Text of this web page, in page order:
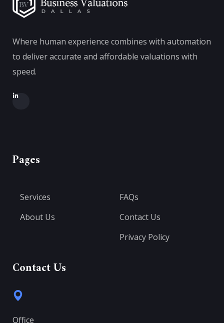
Where human experience combines with automation
to deliver accurate and affordable valuations with
speed.
Pages
Services
About Us
FAQs
Contact Us
Privacy Policy
Contact Us
Office